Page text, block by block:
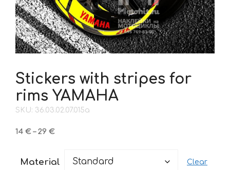
Stickers with stripes for
rims YAMAHA
SKU: 36.03.02.07.015a
14 € – 29 €Price
through
Material Clear